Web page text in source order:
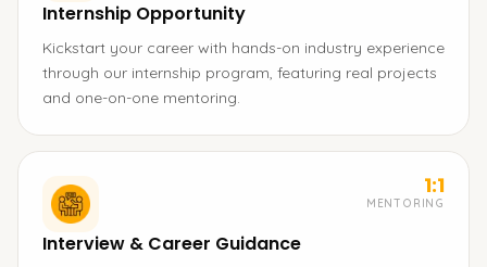
Internship Opportunity
Kickstart your career with hands-on industry experience
through our internship program, featuring real projects
and one-on-one mentoring.
1:1
MENTORING
Interview & Career Guidance